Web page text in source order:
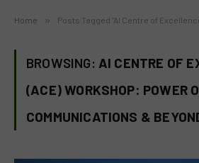
Home » Posts Tagged "AI Centre of Excellence (ACE) Workshop:
BROWSING: AI CENTRE OF
(ACE) WORKSHOP: POWER
COMMUNICATIONS &